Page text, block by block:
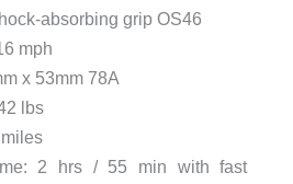
absorbing grip OS46
mph
x 53mm 78A
lbs
2 hrs / 55 min with fast